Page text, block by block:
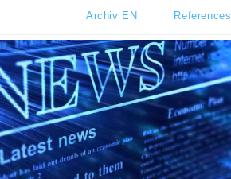
Archiv EN References